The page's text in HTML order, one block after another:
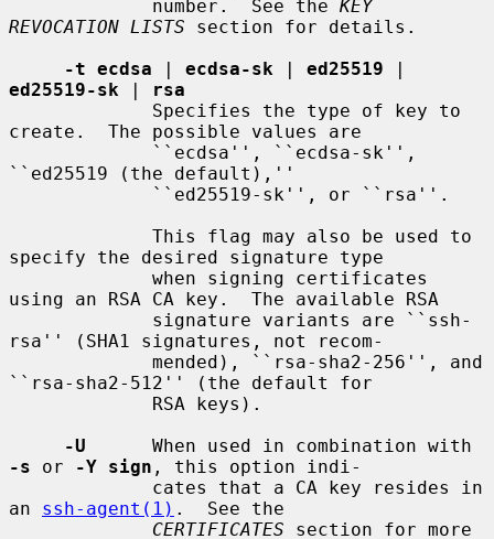
             number.  See the
KEY
REVOCATION LISTS section for details.
-t ecdsa | ecdsa-sk | ed25519
ed25519-sk |
rsa
create.  The possible values are
``ed25519 (the default),''
specify the desired signature type
using an RSA CA key.  The available RSA
rsa'' (SHA1 signatures, not recom-
``rsa-sha2-512'' (the default for
-U
-s or -Y sign , this option indi-
an ssh-agent(1) .  See the
CERTIFICATES section for more